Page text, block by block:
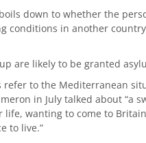
down to whether the
conditions in another
are likely to be granted
refer to the Mediterranean
in July talked about “a
wanting to come to
to live.”